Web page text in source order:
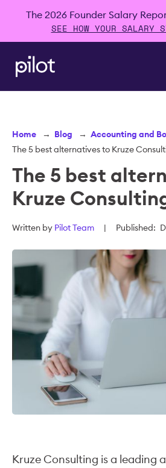
The 2026 Founder Salary
SEE HOW YOUR SALARY
Home → Blog → Accounting and
The 5 best alternatives to Kruze
The 5 best
Kruze
Written by Pilot Team | Published:
Kruze Consulting is a leading